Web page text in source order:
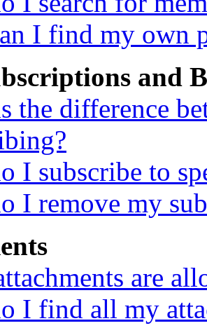
I find my own
and
the difference
I subscribe to
I remove my
are
I find all my